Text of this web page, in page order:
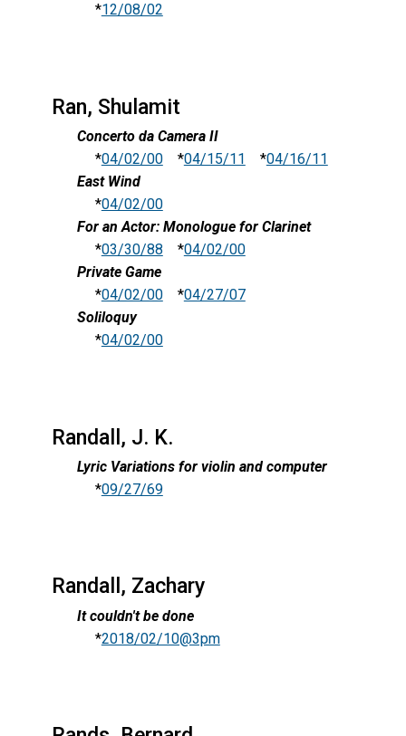
*12/08/02
Ran, Shulamit
Concerto da Camera II
*04/02/00*04/15/11 *04/16/11
East Wind
*04/02/00
For an Actor: Monologue for Clarinet
*03/30/88 *04/02/00
Private Game
*04/02/00*04/27/07
Soliloquy
*04/02/00
Randall, J. K.
Lyric Variations for violin and computer
*09/27/69
Randall, Zachary
It couldn't be done
*2018/02/10@3pm